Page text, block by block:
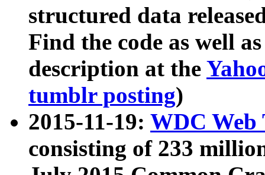
structured data
Find the code as well
description at the
tumblr posting)
2015-11-19: WDC Web
consisting of 233